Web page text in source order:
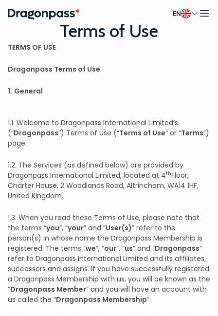
Skip to content EN
Terms of Use
TERMS OF USE
Dragonpass Terms of Use
1. General
1.1. Welcome to Dragonpass International Limited’s
(“Dragonpass”) Terms of Use (“Terms of Use” or “Terms”)
page.
1.2. The Services (as defined below) are provided by
Dragonpass International Limited, located at 4thFloor,
Charter House, 2 Woodlands Road, Altrincham, WA14 1HF,
United Kingdom.
1.3. When you read these Terms of Use, please note that
the terms “you”, “your” and “User(s)” refer to the
person(s) in whose name the Dragonpass Membership is
registered. The terms “we”, “our”, “us” and “Dragonpass”
refer to Dragonpass International Limited and its affiliates,
successors and assigns. If you have successfully registered
a Dragonpass Membership with us, you will be known as the
“Dragonpass Member” and you will have an account with
us called the “Dragonpass Membership”.